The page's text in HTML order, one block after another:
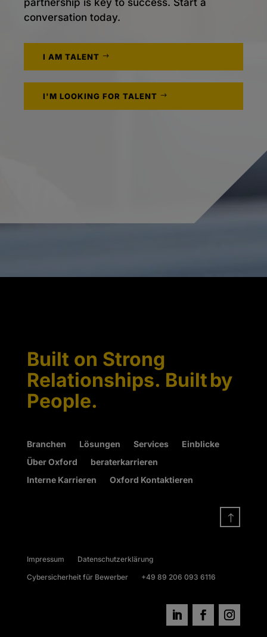
partnership is key to success. Start a
conversation today.
I AM TALENT
I'M LOOKING FOR TALENT
Built on Strong
Relationships. Built by
People.
Branchen Lösungen Services
Einblicke
Über Oxford
beraterkarrieren
Interne Karrieren
Oxford Kontaktieren
!
Impressum
Datenschutzerklärung
Cybersicherheit für Bewerber
+49 89 206 093 6116